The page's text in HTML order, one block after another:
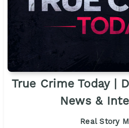
True Crime Today |
News &
Real Story